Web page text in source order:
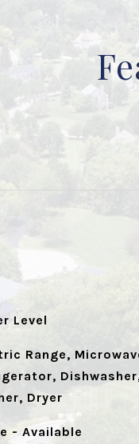
Level
Range,
Dryer
- Available